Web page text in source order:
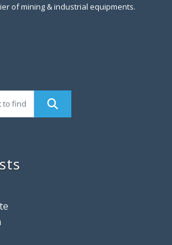
of mining & industrial equipments.